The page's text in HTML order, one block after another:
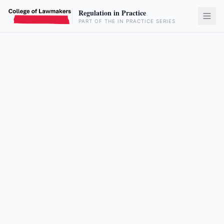
Regulation in Practice
PART OF THE IN PRACTICE SERIES